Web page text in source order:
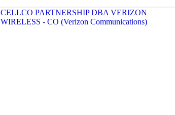
CELLCO PARTNERSHIP DBA VERIZON
WIRELESS - CO (Verizon Communications)